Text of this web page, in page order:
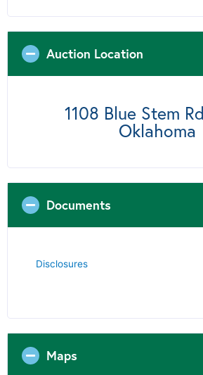
Auction Location
1108 Blue Stem
Oklahoma
Documents
Disclosures
Maps